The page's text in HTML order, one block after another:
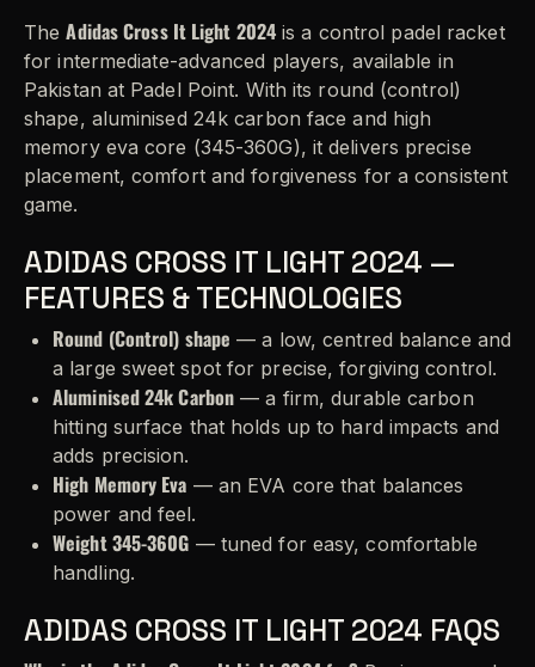
TheAdidas Cross It Light 2024 is a control padel racket
for intermediate-advanced players, available in
Pakistan at Padel Point. With its round (control)
shape, aluminised 24k carbon face and high
memory eva core (345-360G), it delivers precise
placement, comfort and forgiveness for a consistent
game.
ADIDAS CROSS IT LIGHT 2024 —
FEATURES & TECHNOLOGIES
Round (Control) shape — a low, centred balance and
a large sweet spot for precise, forgiving control.
Aluminised 24k Carbon — a firm, durable carbon
hitting surface that holds up to hard impacts and
adds precision.
High Memory Eva — an EVA core that balances
power and feel.
Weight 345-360G — tuned for easy, comfortable
handling.
ADIDAS CROSS IT LIGHT 2024 FAQS